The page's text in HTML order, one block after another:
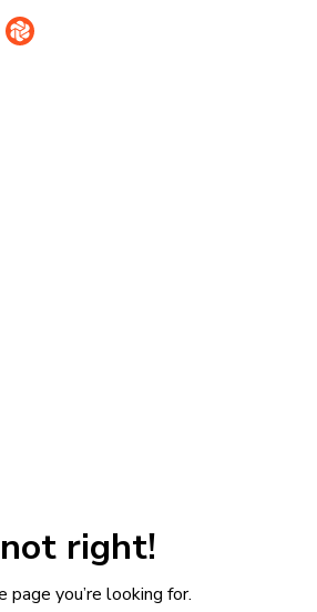
right!
page you’re looking for.